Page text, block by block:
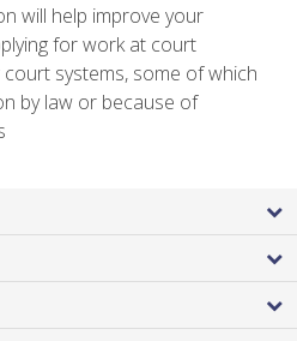
will help improve your
for work at court
systems, some of which
by law or because of